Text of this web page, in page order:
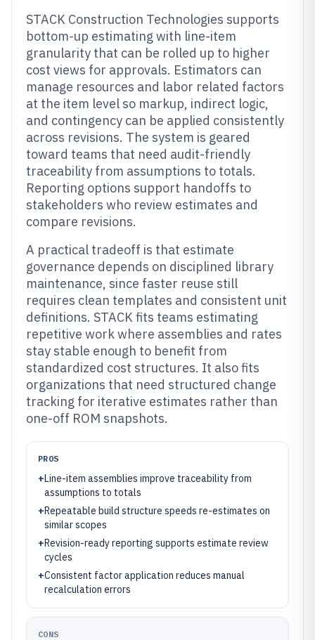
STACK Construction Technologies supports
bottom-up estimating with line-item
granularity that can be rolled up to higher
cost views for approvals. Estimators can
manage resources and labor related factors
at the item level so markup, indirect logic,
and contingency can be applied consistently
across revisions. The system is geared
toward teams that need audit-friendly
traceability from assumptions to totals.
Reporting options support handoffs to
stakeholders who review estimates and
compare revisions.
A practical tradeoff is that estimate
governance depends on disciplined library
maintenance, since faster reuse still
requires clean templates and consistent unit
definitions. STACK fits teams estimating
repetitive work where assemblies and rates
stay stable enough to benefit from
standardized cost structures. It also fits
organizations that need structured change
tracking for iterative estimates rather than
one-off ROM snapshots.
PROS
+Line-item assemblies improve traceability from
assumptions to totals
+Repeatable build structure speeds re-estimates on
similar scopes
+Revision-ready reporting supports estimate review
cycles
+Consistent factor application reduces manual
recalculation errors
CONS